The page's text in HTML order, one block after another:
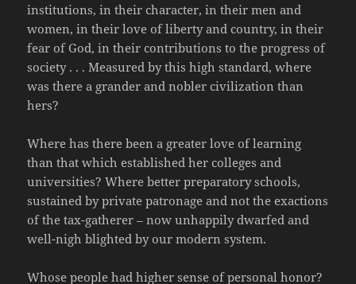
institutions, in their character, in their men and
women, in their love of liberty and country, in their
fear of God, in their contributions to the progress of
society . . . Measured by this high standard, where
was there a grander and nobler civilization than
hers?
Where has there been a greater love of learning
than that which established her colleges and
universities? Where better preparatory schools,
sustained by private patronage and not the exactions
of the tax-gatherer – now unhappily dwarfed and
well-nigh blighted by our modern system.
Whose people had higher sense of personal honor?